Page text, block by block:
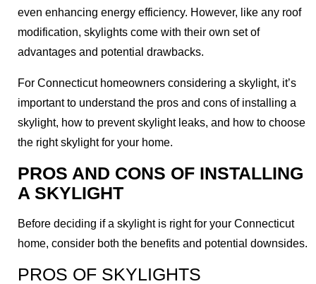
even enhancing energy efficiency. However, like any roof
modification, skylights come with their own set of
advantages and potential drawbacks.
For Connecticut homeowners considering a skylight, it’s
important to understand the pros and cons of installing a
skylight, how to prevent skylight leaks, and how to choose
the right skylight for your home.
PROS AND CONS OF INSTALLING
A SKYLIGHT
Before deciding if a skylight is right for your Connecticut
home, consider both the benefits and potential downsides.
PROS OF SKYLIGHTS